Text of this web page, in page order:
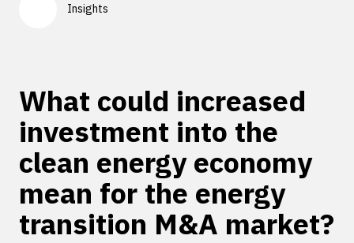
Insights
What could increased
investment into the
clean energy economy
mean for the energy
transition M&A market?